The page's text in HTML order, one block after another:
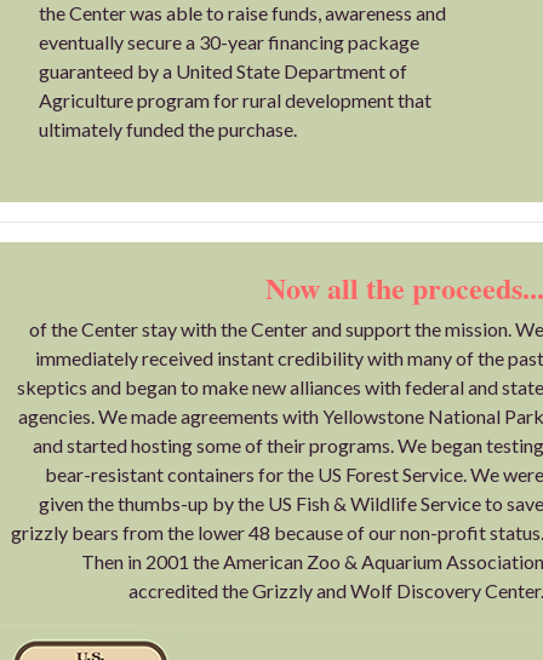
the Center was able to raise funds, awareness and
eventually secure a 30-year financing package
guaranteed by a United State Department of
Agriculture program for rural development that
ultimately funded the purchase.
Now all the proceeds...
of the Center stay with the Center and support the mission. We
immediately received instant credibility with many of the past
skeptics and began to make new alliances with federal and state
agencies. We made agreements with Yellowstone National Park
and started hosting some of their programs. We began testing
bear-resistant containers for the US Forest Service. We were
given the thumbs-up by the US Fish & Wildlife Service to save
grizzly bears from the lower 48 because of our non-profit status.
Then in 2001 the American Zoo & Aquarium Association
accredited the Grizzly and Wolf Discovery Center.